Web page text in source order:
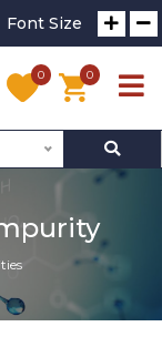
Font Size
0 0